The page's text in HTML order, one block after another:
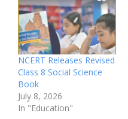
NCERT Releases Revised
Class 8 Social Science
Book
July 8, 2026
In "Education"